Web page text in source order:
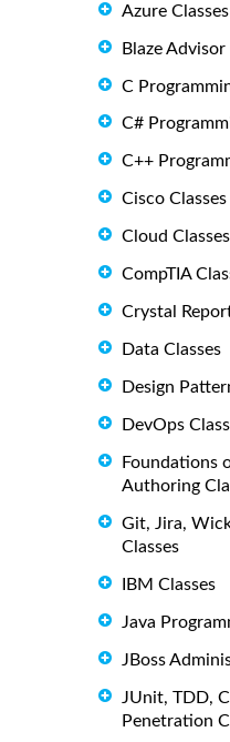
Azure Classes
Blaze Advisor
C
C#
C++
Cisco Classes
Cloud Classes
CompTIA
Crystal
Data Classes
Design
DevOps
Foundations
Authoring
Git, Jira,
Classes
IBM Classes
Java
JBoss
JUnit, TDD,
Penetration